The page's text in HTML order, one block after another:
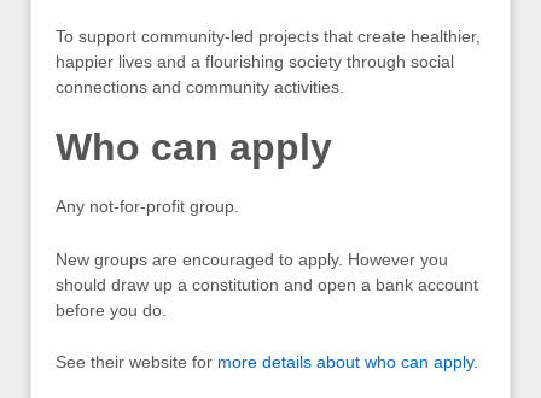
To support community-led projects that create healthier,
happier lives and a flourishing society through social
connections and community activities.
Who can apply
Any not-for-profit group.
New groups are encouraged to apply. However you
should draw up a constitution and open a bank account
before you do.
See their website for more details about who can apply.